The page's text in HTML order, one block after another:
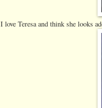
I love Teresa and think she looks